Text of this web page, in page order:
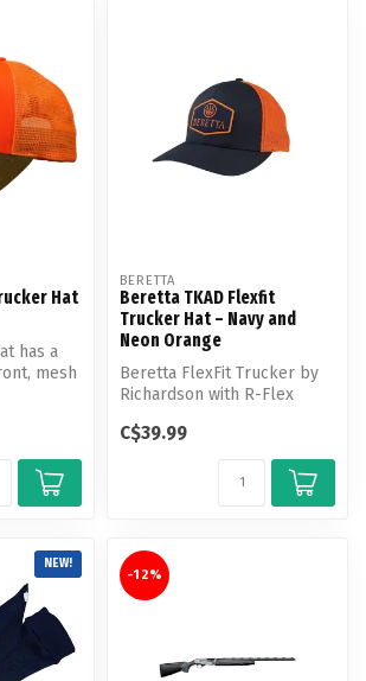
Hat
has a
mesh
BERETTA
Beretta TKAD Flexfit
Trucker Hat – Navy and
Neon Orange
Beretta FlexFit Trucker by
Richardson with R-Flex
Beretta wo...
C$39.99
NEW!
-12%